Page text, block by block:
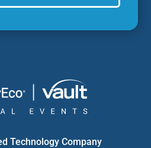
Technology Company